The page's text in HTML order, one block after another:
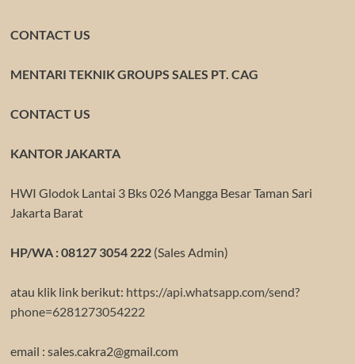
CONTACT US
MENTARI TEKNIK GROUPS SALES PT. CAG
CONTACT US
KANTOR JAKARTA
HWI Glodok Lantai 3 Bks 026 Mangga Besar Taman Sari
Jakarta Barat
HP/WA : 08127 3054 222(Sales Admin)
atau klik link berikut: https://api.whatsapp.com/send?
phone=6281273054222
email : sales.cakra2@gmail.com